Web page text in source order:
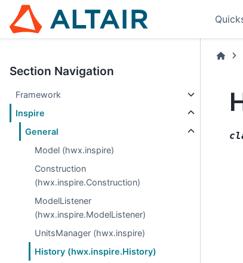
Section Navigation
Framework
Inspire
General
Model (hwx.inspire)
Construction
(hwx.inspire.Construction)
ModelListener
(hwx.inspire.ModelListener)
UnitsManager (hwx.inspire)
History (hwx.inspire.History)